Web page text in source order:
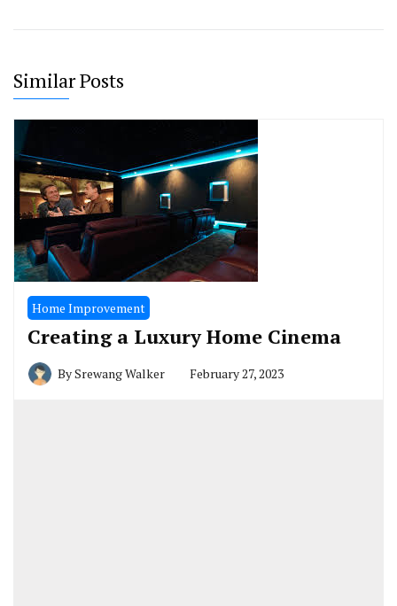
Similar Posts
Home Improvement
Creating a Luxury Home Cinema
BySrewang Walker February 27, 2023